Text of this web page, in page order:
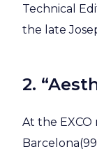
Technical
the late
2.
At the EXCO